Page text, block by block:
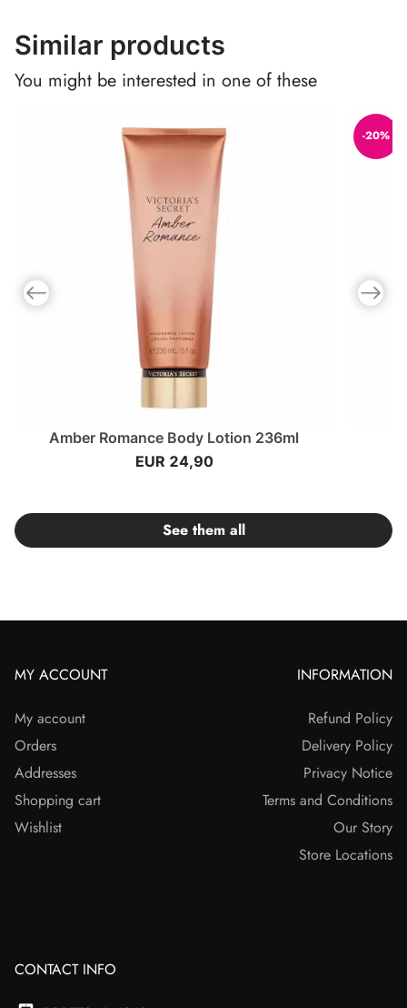
Similar products
You might be interested in one of these
Amber Romance Body Lotion 236ml
EUR 24,90
-20%
Previous slide Next
See them all
MY ACCOUNT
My account
Orders
Addresses
Shopping cart
Wishlist
INFORMATION
Refund Policy
Delivery Policy
Privacy Notice
Terms and Conditions
Our Story
Store Locations
CONTACT INFO